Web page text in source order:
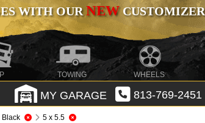
WITH OURNEW
TOWING WHEELS
MY GARAGE 813-769-2451
Black 5 x 5.5